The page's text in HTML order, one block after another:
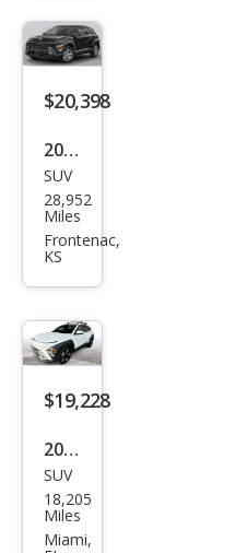
$20,398
2025
Hyu
ndai
Kon
SUV
28,952
Miles
Frontenac,
KS
$19,228
2025
Hyu
ndai
Kon
SUV
18,205
Miles
Miami,